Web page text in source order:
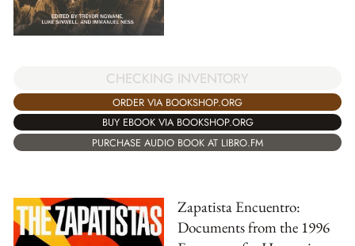
CHECKING INVENTORY
ORDER VIA BOOKSHOP.ORG
BUY EBOOK VIA BOOKSHOP.ORG
PURCHASE AUDIO BOOK AT LIBRO.FM
Zapatista Encuentro:
Documents from the 1996